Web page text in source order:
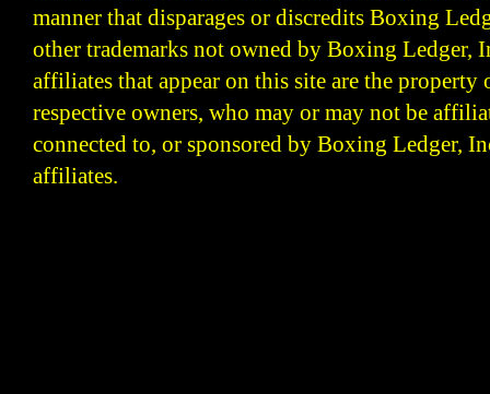
manner that disparages or discredits Boxing
other trademarks not owned by Boxing Ledger,
affiliates that appear on this site are the property
respective owners, who may or may not be
connected to, or sponsored by Boxing Ledger,
affiliates.